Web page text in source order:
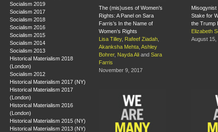
Socialism 2019
Socialism 2017
Socialism 2018
Socialism 2016
Socialism 2015
Socialism 2014
Socialism 2013
Historical Materialism 2018
(London)
Socialism 2012
Historical Materialism 2017 (NY)
Historical Materialism 2017
(London)
Historical Materialism 2016
(London)
Historical Materialism 2015 (NY)
Historical Materialism 2013 (NY)
The (mis)uses of Women’s
Rights: A Panel on Sara
Farris’s In the Name of
Women’s Rights
Lisa Tilley, Rafeef Ziadah
Akanksha Mehta Ashley
Bohrer, Nayda Ali and Sara
Farris
November 9, 2017
Misogynist
Stake for
the Trump
Elizabeth
August 15,